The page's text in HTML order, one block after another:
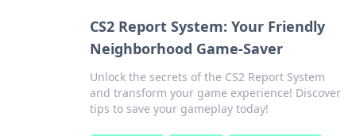
CS2 Report System: Your Friendly
Neighborhood Game-Saver
Unlock the secrets of the CS2 Report System
and transform your game experience! Discover
tips to save your gameplay today!